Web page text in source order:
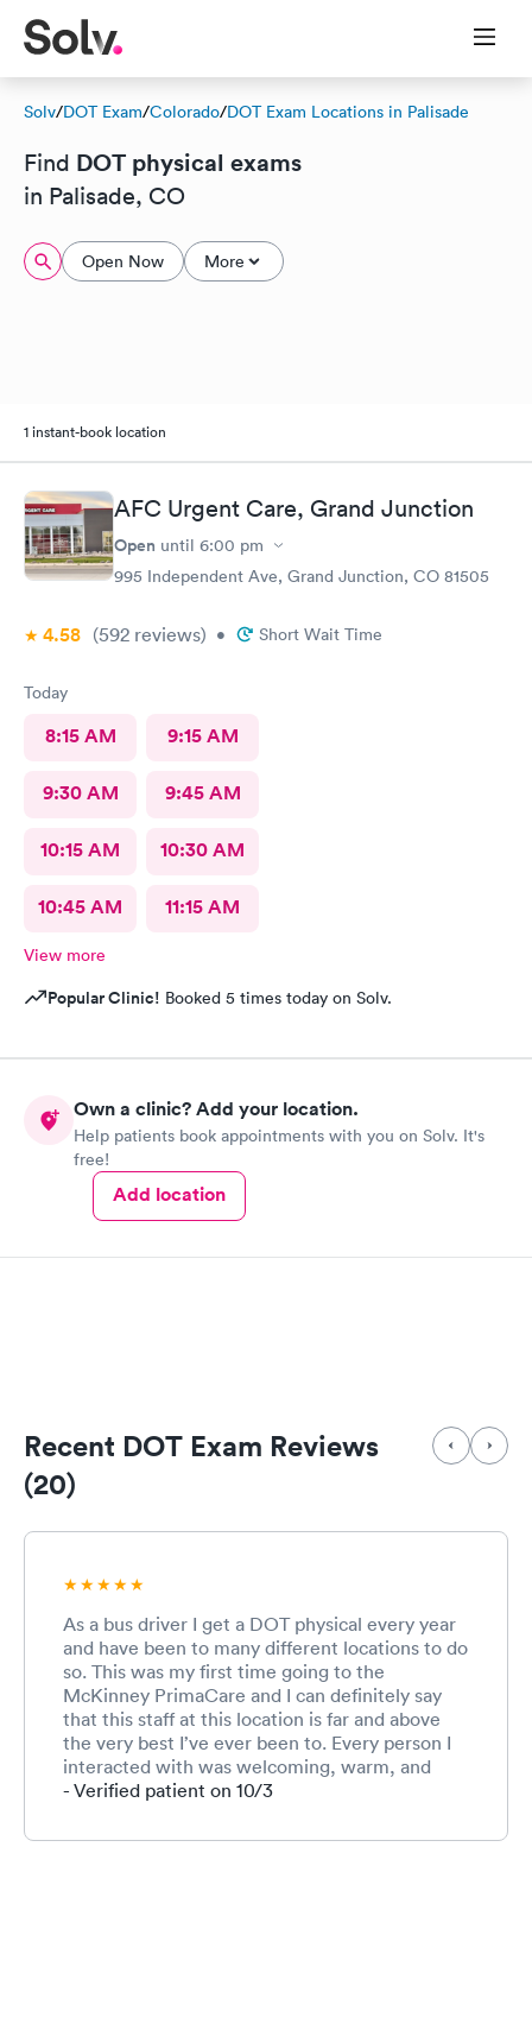
Solv/DOT Exam/Colorado/DOT Exam Locations in Palisade
Find DOT physical exams
in Palisade, CO
Open Now More
1 instant-book location
AFC Urgent Care, Grand Junction
Open until 6:00 pm
995 Independent Ave, Grand Junction, CO 81505
4.58 (592 reviews) • Short Wait Time
Today
8:15 AM 9:15 AM
9:30 AM 9:45 AM
10:15 AM 10:30 AM
10:45 AM 11:15 AM
View more
Popular Clinic! Booked 5 times today on Solv.
Own a clinic? Add your location.
Help patients book appointments with you on Solv. It's
free!
Add location
Recent DOT Exam Reviews
(20)
As a bus driver I get a DOT physical every year
and have been to many different locations to do
so. This was my first time going to the
McKinney PrimaCare and I can definitely say
that this staff at this location is far and above
the very best I’ve ever been to. Every person I
interacted with was welcoming, warm, and
friendly. This is especially important for me
not much terrifies me ;-) I will use this location
- Verified patient on 10/3